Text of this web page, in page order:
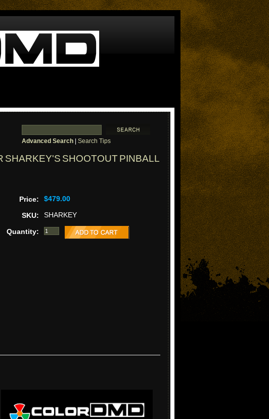
Advanced Search Search Tips
SHARKEY'S SHOOTOUT PINBALL
Price: $479.00
SKU: SHARKEY
Quantity: